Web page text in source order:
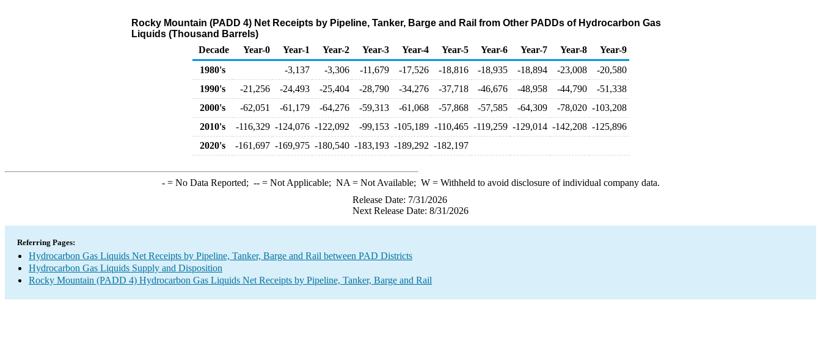
Rocky Mountain (PADD 4) Net Receipts by Pipeline, Tanker, Barge and Rail from Other PADDs of Hydrocarbon Gas
Liquids (Thousand Barrels)
Decade
Year-0 Year-1 Year-2 Year-3 Year-4 Year-5 Year-6 Year-7 Year-8
Year-9
1980's
-3,137 -3,306 -11,679 -17,526 -18,816 -18,935 -18,894 -23,008
-20,580
1990's
-21,256 -24,493 -25,404 -28,790 -34,276 -37,718 -46,676 -48,958 -44,790
-51,338
2000's
-62,051 -61,179 -64,276 -59,313 -61,068 -57,868 -57,585 -64,309 -78,020 -103,208
2010's
-116,329 -124,076 -122,092 -99,153 -105,189 -110,465 -119,259 -129,014 -142,208 -125,896
2020's
-161,697 -169,975 -180,540 -183,193 -189,292 -182,197
-= No Data Reported; --= Not Applicable; NA = Not Available; W= Withheld to avoid disclosure of individual company data.
Release Date: 7/31/2026
Next Release Date: 8/31/2026
Referring Pages:
Hydrocarbon Gas Liquids Net Receipts by Pipeline, Tanker, Barge and Rail between PAD Districts
Hydrocarbon Gas Liquids Supply and Disposition
Rocky Mountain (PADD 4) Hydrocarbon Gas Liquids Net Receipts by Pipeline, Tanker, Barge and Rail